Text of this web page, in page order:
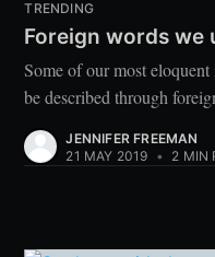
TRENDING
Foreign words we
Some of our most
be described through
JENNIFER FREEMAN
21 MAY 2019 • 2 MIN